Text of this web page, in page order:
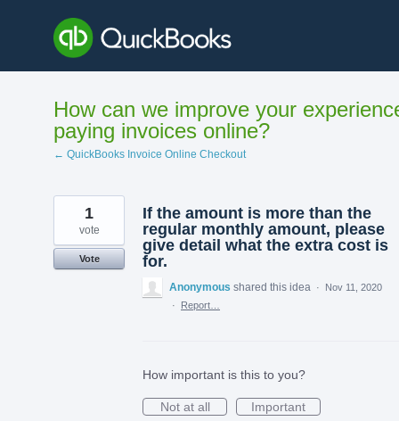
content
How can we improve your
paying invoices online?
← QuickBooks Invoice Online Checkout
If the amount is more than the
regular monthly amount, please
give detail what the extra cost is
for.
1
vote
Vote
Anonymous shared this idea ·
Nov 11, 2020
·
Report…
How important is this to you?
Not at all
Important